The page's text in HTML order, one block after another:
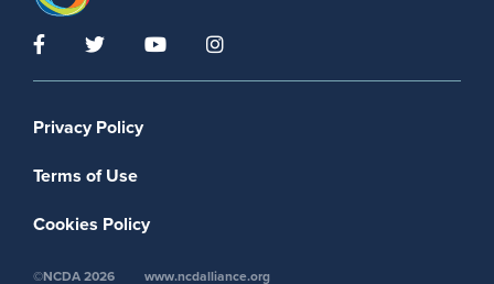
Footer menu
Privacy Policy
Terms of Use
Cookies Policy
©NCDA 2026 www.ncdalliance.org